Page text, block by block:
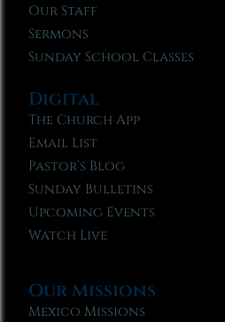
Our Staff
Sermons
Sunday School Classes
Digital
The Church App
Email List
Pastor’s Blog
Sunday Bulletins
Upcoming Events
Watch Live
Our Missions
Mexico Missions